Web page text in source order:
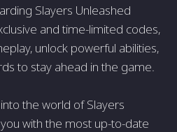
Slayers Unleashed
and time-limited codes,
unlock powerful abilities,
to stay ahead in the game.
the world of Slayers
with the most up-to-date